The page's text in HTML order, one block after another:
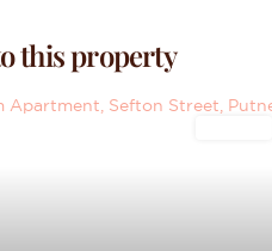
this property